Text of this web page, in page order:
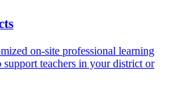
on-site professional learning
support teachers in your district or